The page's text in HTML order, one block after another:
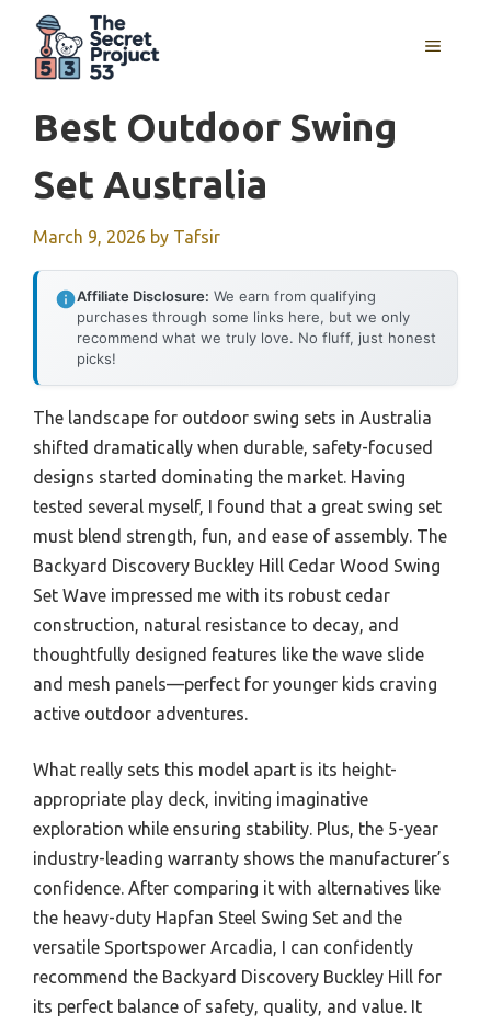
content
MENU
Best Outdoor Swing
Set Australia
March 9, 2026 by Tafsir
Affiliate Disclosure: We earn from qualifying
purchases through some links here, but we only
recommend what we truly love. No fluff, just honest
picks!
The landscape for outdoor swing sets in Australia
shifted dramatically when durable, safety-focused
designs started dominating the market. Having
tested several myself, I found that a great swing set
must blend strength, fun, and ease of assembly. The
Backyard Discovery Buckley Hill Cedar Wood Swing
Set Wave impressed me with its robust cedar
construction, natural resistance to decay, and
thoughtfully designed features like the wave slide
and mesh panels—perfect for younger kids craving
active outdoor adventures.
What really sets this model apart is its height-
appropriate play deck, inviting imaginative
exploration while ensuring stability. Plus, the 5-year
industry-leading warranty shows the manufacturer’s
confidence. After comparing it with alternatives like
the heavy-duty Hapfan Steel Swing Set and the
versatile Sportspower Arcadia, I can confidently
recommend the Backyard Discovery Buckley Hill for
its perfect balance of safety, quality, and value. It